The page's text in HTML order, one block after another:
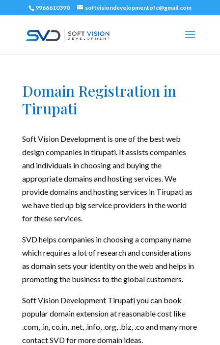
9966610390 softvisiondevelopmentofc@gmail.com
Domain Registration in
Tirupati
Soft Vision Development is one of the best web
design companies in tirupati. It assists companies
and individuals in choosing and buying the
appropriate domains and hosting services. We
provide domains and hosting services in Tirupati as
we have tied up big service providers in the world
for these services.
SVD helps companies in choosing a company name
which requires a lot of research and considerations
as domain sets your identity on the web and helps in
promoting the business to the global customers.
Soft Vision Development Tirupati you can book
popular domain extension at reasonable cost like
.com, .in, co.in, .net, .info, .org, .biz, .co and many more
contact SVD for more domain ideas.